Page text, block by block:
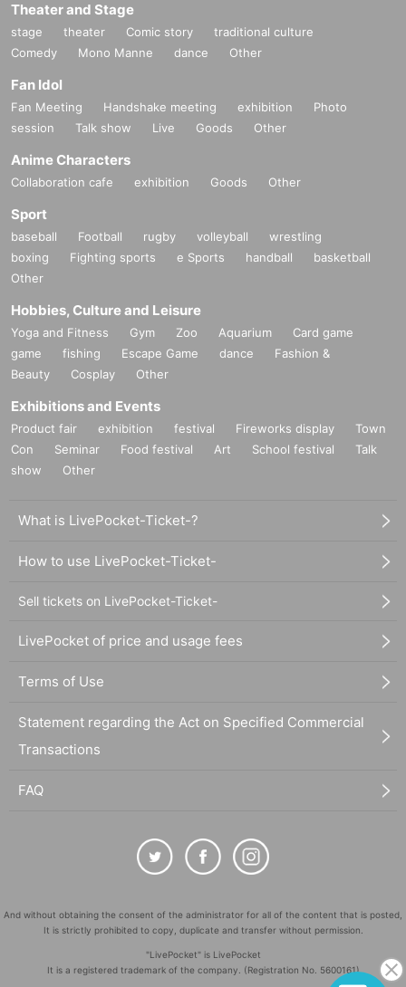
Theater and Stage
stage theater Comic story
traditional culture
Comedy
Mono Manne dance Other
Fan Idol
Fan Meeting Handshake meeting exhibition
Photo
session
Talk show Live Goods Other
Anime Characters
Collaboration cafe exhibition Goods Other
Sport
baseball Football rugby volleyball
wrestling
boxing
Fighting sports e Sports handball
basketball
Other
Hobbies, Culture and Leisure
Yoga and Fitness Gym Zoo Aquarium
Card game
game
fishing Escape Game dance
Fashion &
Beauty
Cosplay Other
Exhibitions and Events
Product fair exhibition festival Fireworks display
Town
Con
Seminar Food festival Art School festival
Talk
show
Other
What is LivePocket-Ticket-?
How to use LivePocket-Ticket-
Sell tickets on LivePocket-Ticket-
LivePocket of price and usage fees
Terms of Use
Statement regarding the Act on Specified Commercial
Transactions
FAQ
And without obtaining the consent of the administrator for all of the content that is posted,
It is strictly prohibited to copy, duplicate and transfer without permission.
"LivePocket" is LivePocket
It is a registered trademark of the company. (Registration No. 5600161)